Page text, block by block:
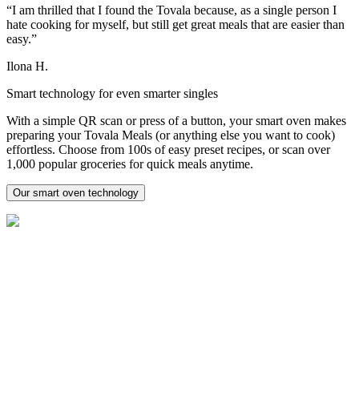
“I am thrilled that I found the Tovala because, as a single person I
hate cooking for myself, but still get great meals that are easier than
easy.”
Ilona H.
Smart technology for even smarter singles
With a simple QR scan or press of a button, your smart oven makes
preparing your Tovala Meals (or anything else you want to cook)
effortless. Choose from 100s of easy preset recipes, or scan over
1,000 popular groceries for quick meals anytime.
Our smart oven technology